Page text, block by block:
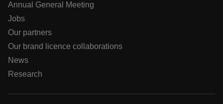
Annual General Meeting
Jobs
Our partners
Our brand licence collaborations
News
Research